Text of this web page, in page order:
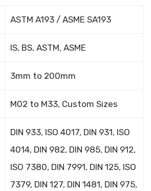
ASTM A193 / ASME SA193
IS, BS, ASTM, ASME
3mm to 200mm
M02 to M33, Custom Sizes
DIN 933, ISO 4017, DIN 931, ISO
4014, DIN 982, DIN 985, DIN 912,
ISO 7380, DIN 7991, DIN 125, ISO
7379, DIN 127, DIN 1481, DIN 975,